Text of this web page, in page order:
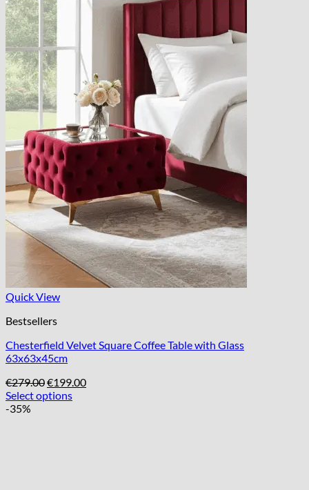
Quick View
Bestsellers
Chesterfield Velvet Square Coffee Table with Glass
63x63x45cm
€279.00Original
price
€199.00Current
Select options
-35%